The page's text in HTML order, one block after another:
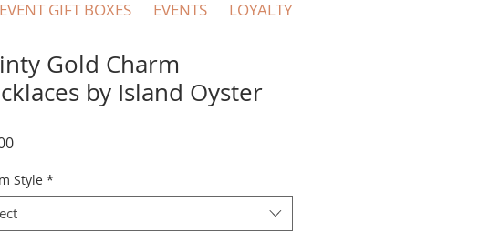
GIFT BOXES EVENTS LOYALTY
Gold Charm
by Island Oyster
Price
Style *